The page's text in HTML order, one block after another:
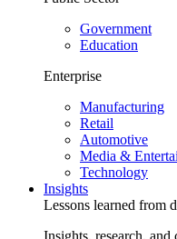
Government
Education
Enterprise
Manufacturing
Retail
Automotive
Media &
Technology
Insights
Lessons learned from